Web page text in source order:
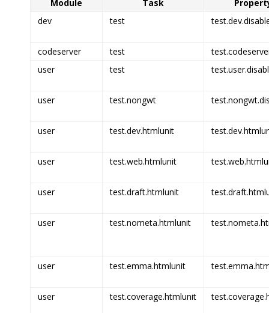
Module Task
dev
test
codeserver test
user
test
user test.nongwt
user test.dev.htmlunit
user test.web.htmlunit
user test.draft.htmlunit
user test.nometa.htmlunit
user test.emma.htmlunit
user test.coverage.htmlunit